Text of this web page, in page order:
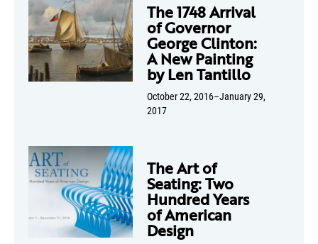
The 1748 Arrival
of Governor
George Clinton:
A New Painting
by Len Tantillo
October 22, 2016–January 29,
2017
The Art of
Seating: Two
Hundred Years
of American
Design